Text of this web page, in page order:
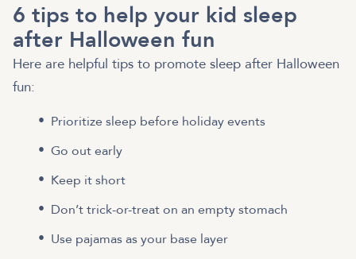
6 tips to help your kid sleep
after Halloween fun
Here are helpful tips to promote sleep after Halloween
fun:
Prioritize sleep before holiday events
Go out early
Keep it short
Don’t trick-or-treat on an empty stomach
Use pajamas as your base layer